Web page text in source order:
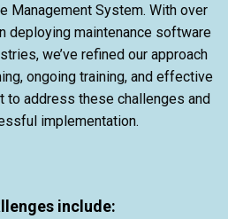
Management System. With over
deploying maintenance software
we’ve refined our approach
ongoing training, and effective
to address these challenges and
implementation.
include: